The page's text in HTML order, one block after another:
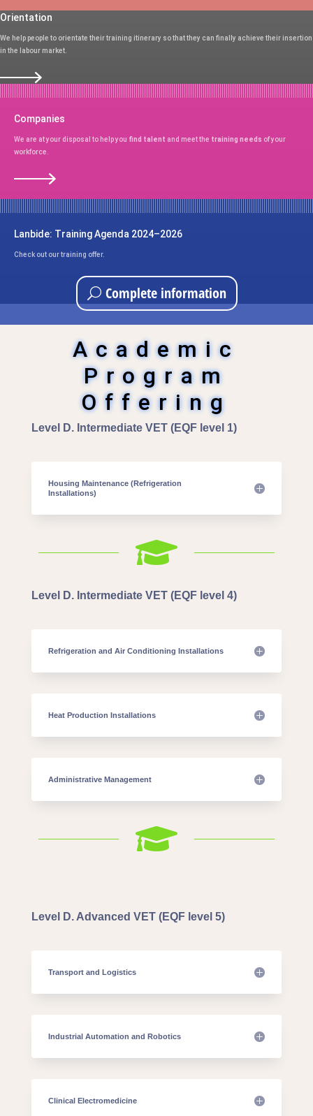
Orientation
We help people to orientate their training itinerary so that they can finally achieve their insertion
in the labour market.
Companies
We are at your disposal to help you find talent and meet the training needs of your
workforce.
Lanbide: Training Agenda 2024–2026
Check out our training offer.
Complete information
Academic
Program
Offering
Level D. Intermediate VET (EQF level 1)
Housing Maintenance (Refrigeration
Installations)

Level D. Intermediate VET (EQF level 4)
Refrigeration and Air Conditioning Installations
Heat Production Installations
Administrative Management

Level D. Advanced VET (EQF level 5)
Transport and Logistics
Industrial Automation and Robotics
Clinical Electromedicine